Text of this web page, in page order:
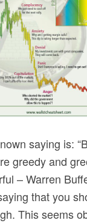
saying is:
greedy and
– Warren
that you
This seems